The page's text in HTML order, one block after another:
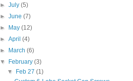
►July(5)
►June(7)
► May(12)
►April(4)
► March(6)
▼ February(3)
▼ Feb 27 (1)